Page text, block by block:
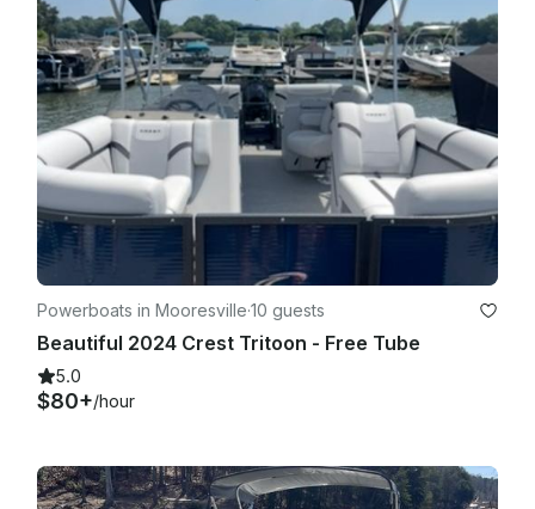
Powerboats in Mooresville·10 guests
Beautiful 2024 Crest Tritoon - Free Tube
5.0
$80+/hour